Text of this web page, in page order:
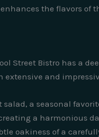
the flavors of
Street Bistro has a
extensive and
a seasonal
a harmonious
oakiness of a